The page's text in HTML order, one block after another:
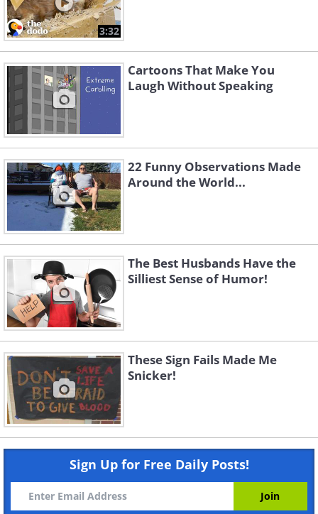
3:32
Cartoons That Make You
Laugh Without Speaking
22 Funny Observations Made
Around the World...
The Best Husbands Have the
Silliest Sense of Humor!
These Sign Fails Made Me
Snicker!
Sign Up for Free Daily Posts!